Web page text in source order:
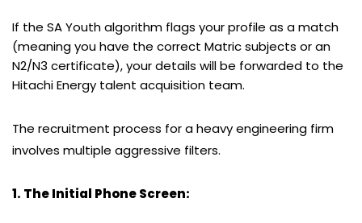
If the SA Youth algorithm flags your profile as a match
(meaning you have the correct Matric subjects or an
N2/N3 certificate), your details will be forwarded to the
Hitachi Energy talent acquisition team.
The recruitment process for a heavy engineering firm
involves multiple aggressive filters.
1. The Initial Phone Screen: